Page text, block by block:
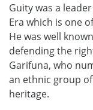
Guity was a
Era which is one
He was well
defending the
Garifuna, who
an ethnic group
heritage.